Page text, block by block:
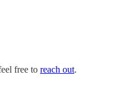
free to reach out.